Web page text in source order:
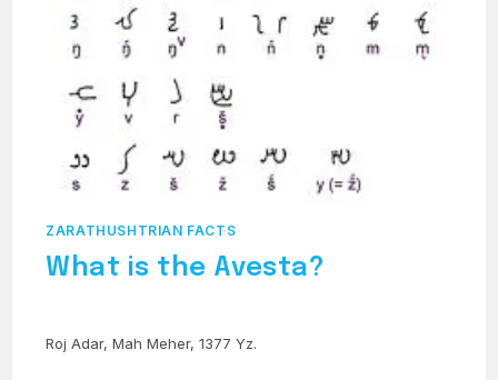
ZARATHUSHTRIAN FACTS
What is the Avesta?
Roj Adar, Mah Meher, 1377 Yz.